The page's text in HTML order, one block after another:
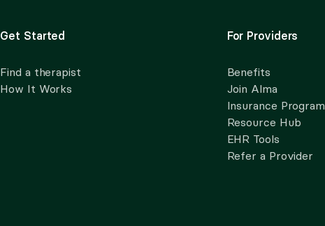
Get Started
Find a therapist
How It Works
For Providers
Benefits
Join Alma
Insurance Program
Resource Hub
EHR Tools
Refer a Provider